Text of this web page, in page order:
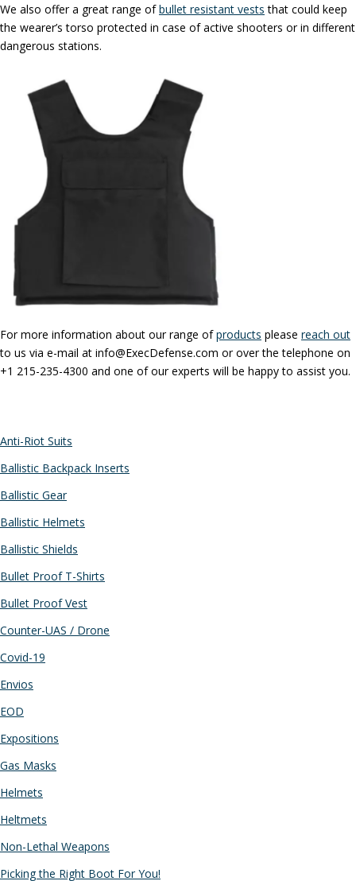
We also offer a great range ofbullet resistant vests that could keep
the wearer’s torso protected in case of active shooters or in different
dangerous stations.
For more information about our range ofproducts please reach out
to us via e-mail at info@ExecDefense.com or over the telephone on
+1 215-235-4300 and one of our experts will be happy to assist you.
Anti-Riot Suits
Ballistic Backpack Inserts
Ballistic Gear
Ballistic Helmets
Ballistic Shields
Bullet Proof T-Shirts
Bullet Proof Vest
Counter-UAS / Drone
Covid-19
Envios
EOD
Expositions
Gas Masks
Helmets
Heltmets
Non-Lethal Weapons
Picking the Right Boot For You!